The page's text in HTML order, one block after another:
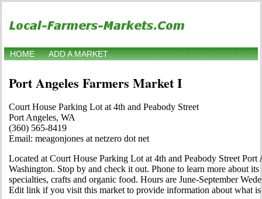
HOME ADD A MARKET
Port Angeles Farmers Market I
Court House Parking Lot at 4th and Peabody Street
Port Angeles, WA
(360) 565-8419
Email: meagonjones at netzero dot net
Located at Court House Parking Lot at 4th and Peabody Street
Washington. Stop by and check it out. Phone to learn more about
specialties, crafts and organic food. Hours are June-September
Edit link if you visit this market to provide information about what